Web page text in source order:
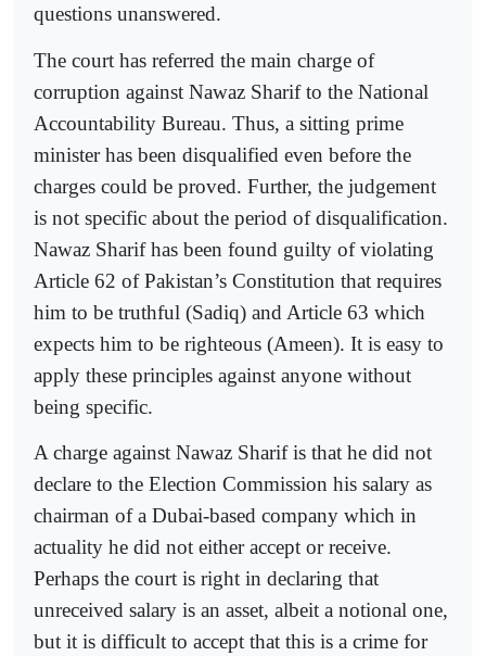
questions unanswered.
The court has referred the main charge of
corruption against Nawaz Sharif to the National
Accountability Bureau. Thus, a sitting prime
minister has been disqualified even before the
charges could be proved. Further, the judgement
is not specific about the period of disqualification.
Nawaz Sharif has been found guilty of violating
Article 62 of Pakistan’s Constitution that requires
him to be truthful (Sadiq) and Article 63 which
expects him to be righteous (Ameen). It is easy to
apply these principles against anyone without
being specific.
A charge against Nawaz Sharif is that he did not
declare to the Election Commission his salary as
chairman of a Dubai-based company which in
actuality he did not either accept or receive.
Perhaps the court is right in declaring that
unreceived salary is an asset, albeit a notional one,
but it is difficult to accept that this is a crime for